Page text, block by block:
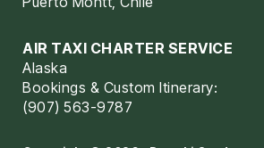
AIR TAXI CHARTER SERVICE
Alaska
Bookings & Custom Itinerary:
(907) 563-9787